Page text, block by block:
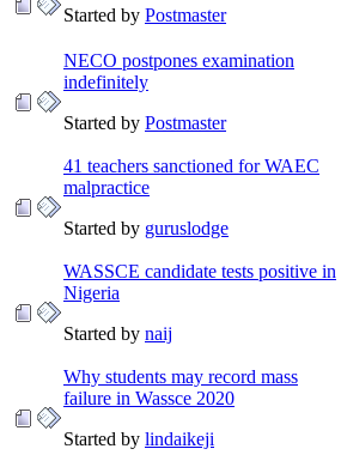
Started by Postmaster
NECO postpones examination
indefinitely
Started by Postmaster
41 teachers sanctioned for WAEC
malpractice
Started by guruslodge
WASSCE candidate tests positive in
Nigeria
Started by naij
Why students may record mass
failure in Wassce 2020
Started by lindaikeji